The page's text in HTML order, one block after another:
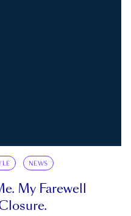
NEWS
My Farewell